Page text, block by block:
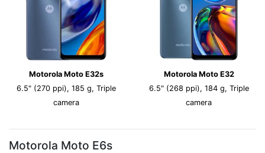
Motorola Moto E32s
6.5" (270 ppi), 185 g, Triple
camera
Motorola Moto E32
6.5" (268 ppi), 184 g, Triple
camera
Motorola Moto E6s